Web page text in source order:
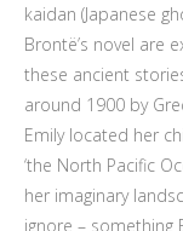
kaidan (Japanese
Brontë’s novel are
these ancient
around 1900 by
Emily located her
‘the North Pacific
her imaginary
ignore – something